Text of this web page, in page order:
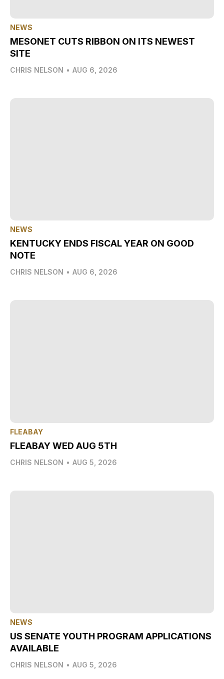
NEWS
MESONET CUTS RIBBON ON ITS NEWEST
SITE
CHRIS NELSON • AUG 6, 2026
NEWS
KENTUCKY ENDS FISCAL YEAR ON GOOD
NOTE
CHRIS NELSON • AUG 6, 2026
FLEABAY
FLEABAY WED AUG 5TH
CHRIS NELSON • AUG 5, 2026
NEWS
US SENATE YOUTH PROGRAM APPLICATIONS
AVAILABLE
CHRIS NELSON • AUG 5, 2026